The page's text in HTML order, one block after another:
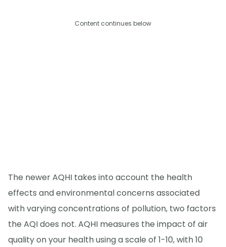
Content continues below
The newer AQHI takes into account the health
effects and environmental concerns associated
with varying concentrations of pollution, two factors
the AQI does not. AQHI measures the impact of air
quality on your health using a scale of 1-10, with 10